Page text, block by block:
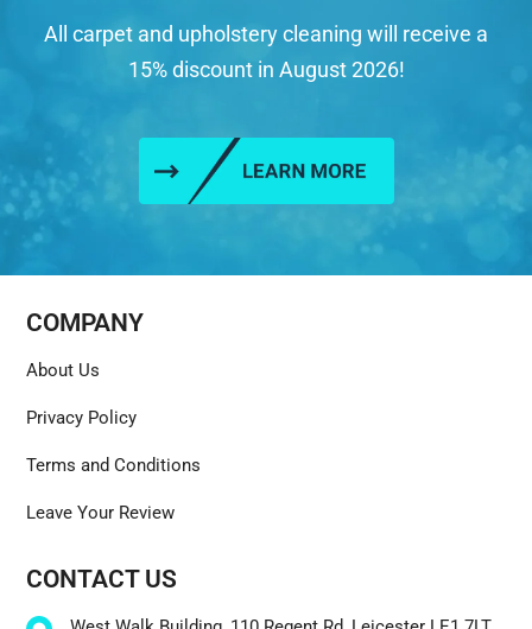
All carpet and upholstery cleaning will receive a
15% discount in August 2026!
COMPANY
About Us
Privacy Policy
Terms and Conditions
Leave Your Review
CONTACT US